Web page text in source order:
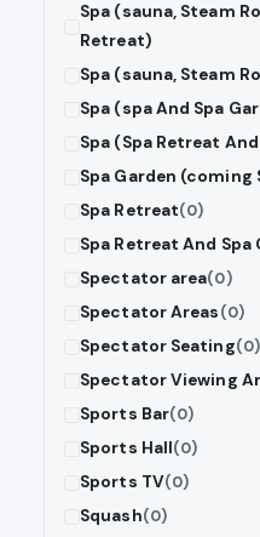
Spa (sauna, Steam
Retreat)
Spa (sauna, Steam
Spa (spa And Spa
Spa (Spa Retreat
Spa Garden (coming
Spa Retreat(0)
Spa Retreat And Spa
Spectator area(0)
Spectator Areas(0)
Spectator Seating(0)
Spectator Viewing
Sports Bar(0)
Sports Hall(0)
Sports TV(0)
Squash(0)